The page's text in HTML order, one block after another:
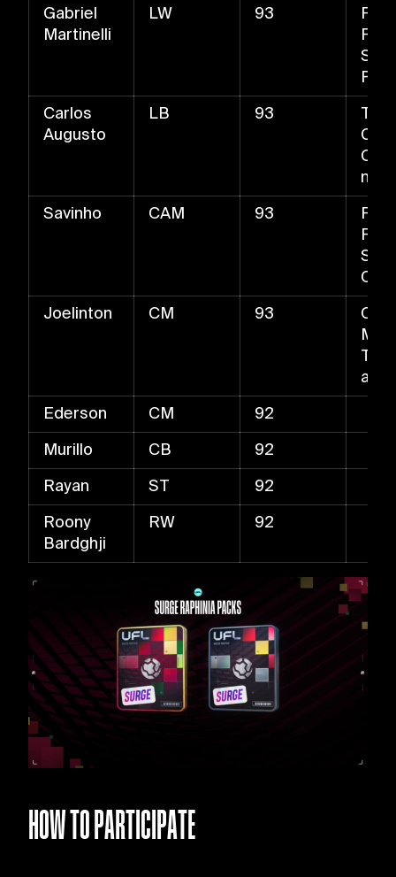
Gabriel
Martinelli
LW 93
Carlos
Augusto
LB 93
The
ng
Savinho
CAM 93
Joelinton
CM 93
and
Ederson
CM
92
Murillo
CB
92
Rayan
ST
92
Roony
Bardghji
RW 92
HOW TO PARTICIPATE